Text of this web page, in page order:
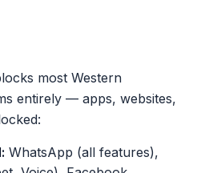
most Western
entirely — apps, websites,
WhatsApp (all features),